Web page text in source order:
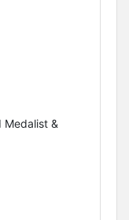
Medalist &